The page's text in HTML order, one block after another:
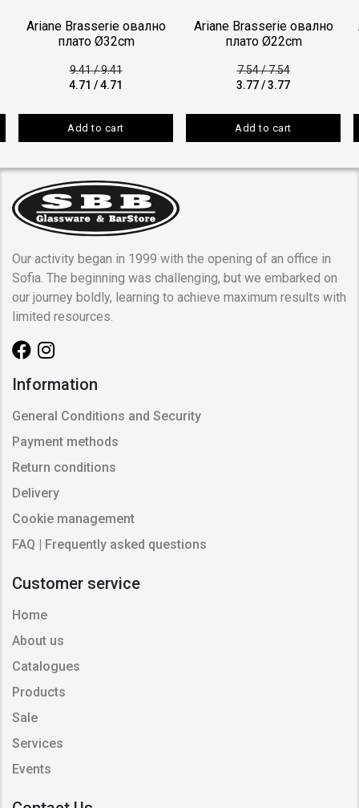
Ariane Brasserie овално
плато Ø32cm
9.41/9.41
4.71 /4.71
Add to cart
Ariane Brasserie овално
плато Ø22cm
7.54/7.54
3.77/3.77
Add to cart
Our activity began in 1999 with the opening of an office in
Sofia. The beginning was challenging, but we embarked on
our journey boldly, learning to achieve maximum results with
limited resources.
Information
General Conditions and Security
Payment methods
Return conditions
Delivery
Cookie management
FAQ | Frequently asked questions
Customer service
Home
About us
Catalogues
Products
Sale
Services
Events